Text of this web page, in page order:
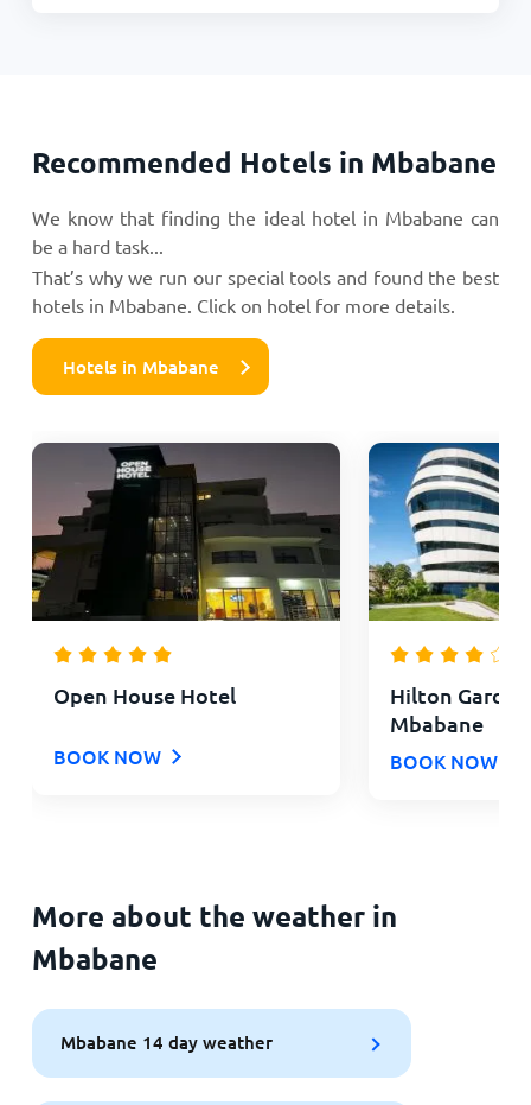
Recommended Hotels in Mbabane
We know that finding the ideal hotel in Mbabane can
be a hard task...
That’s why we run our special tools and found the best
hotels in Mbabane. Click on hotel for more details.
Hotels in Mbabane
Open House Hotel
BOOK NOW
Hilton
Mbabane
BOOK NOW
More about the weather in
Mbabane
Mbabane 14 day weather